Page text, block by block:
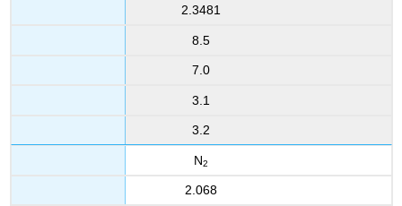
2.3481
8.5
7.0
3.1
3.2
N2
2.068